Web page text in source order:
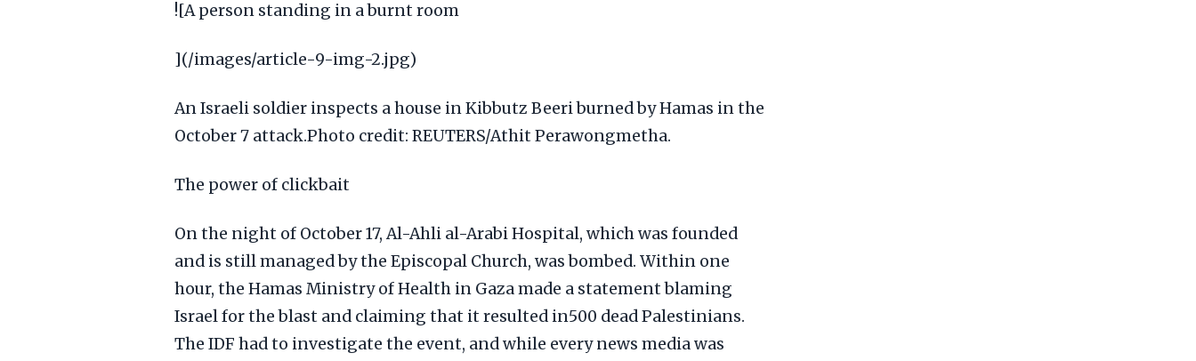
![A person standing in a burnt room
](/images/article-9-img-2.jpg)
An Israeli soldier inspects a house in Kibbutz Beeri burned by Hamas in the
October 7 attack.Photo credit: REUTERS/Athit Perawongmetha.
The power of clickbait
On the night of October 17, Al-Ahli al-Arabi Hospital, which was founded
and is still managed by the Episcopal Church, was bombed. Within one
hour, the Hamas Ministry of Health in Gaza made a statement blaming
Israel for the blast and claiming that it resulted in500 dead Palestinians.
The IDF had to investigate the event, and while every news media was